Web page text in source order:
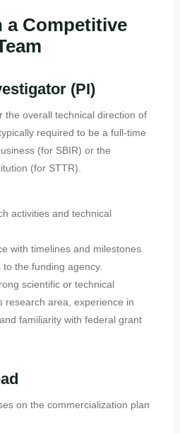
a Competitive
(PI)
the overall technical direction of
required to be a full-time
(for SBIR) or the
(for STTR).
activities and technical
with timelines and milestones.
the funding agency.
scientific or technical
research area, experience in
familiarity with federal grant
on the commercialization plan